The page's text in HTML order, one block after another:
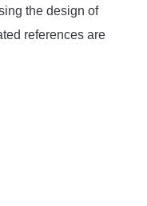
the design of
references are